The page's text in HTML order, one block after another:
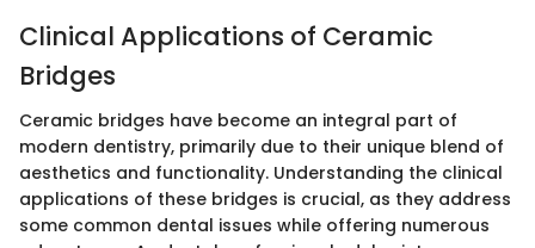
Clinical Applications of Ceramic
Bridges
Ceramic bridges have become an integral part of
modern dentistry, primarily due to their unique blend of
aesthetics and functionality. Understanding the clinical
applications of these bridges is crucial, as they address
some common dental issues while offering numerous